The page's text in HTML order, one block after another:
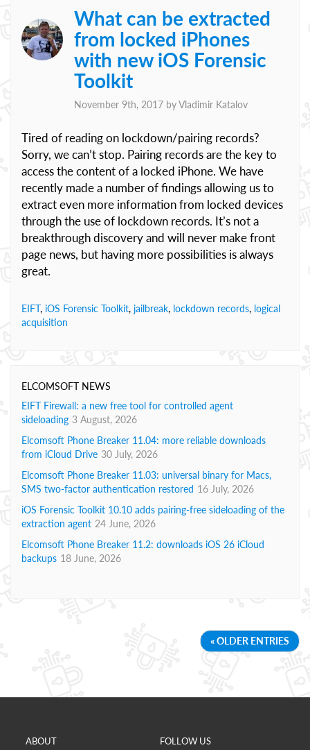
What can be extracted
from locked iPhones
with new iOS Forensic
Toolkit
November 9th, 2017 byVladimir Katalov
Tired of reading on lockdown/pairing records?
Sorry, we can’t stop. Pairing records are the key to
access the content of a locked iPhone. We have
recently made a number of findings allowing us to
extract even more information from locked devices
through the use of lockdown records. It’s not a
breakthrough discovery and will never make front
page news, but having more possibilities is always
great.
EIFT, iOS Forensic Toolkit, jailbreak, lockdown records, logical
acquisition
ELCOMSOFT NEWS
EIFT Firewall: a new free tool for controlled agent
sideloading 3 August, 2026
Elcomsoft Phone Breaker 11.04: more reliable downloads
from iCloud Drive 30 July, 2026
Elcomsoft Phone Breaker 11.03: universal binary for Macs,
SMS two-factor authentication restored 16 July, 2026
iOS Forensic Toolkit 10.10 adds pairing-free sideloading of the
extraction agent 24 June, 2026
Elcomsoft Phone Breaker 11.2: downloads iOS 26 iCloud
backups 18 June, 2026
« OLDER ENTRIES
ABOUT FOLLOW US